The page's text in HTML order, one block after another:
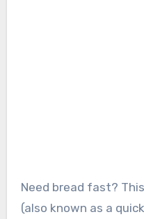
Need bread fast?
(also known as a